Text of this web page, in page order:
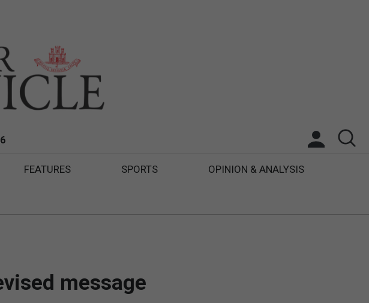
FEATURES SPORTS OPINION & ANALYSIS
message